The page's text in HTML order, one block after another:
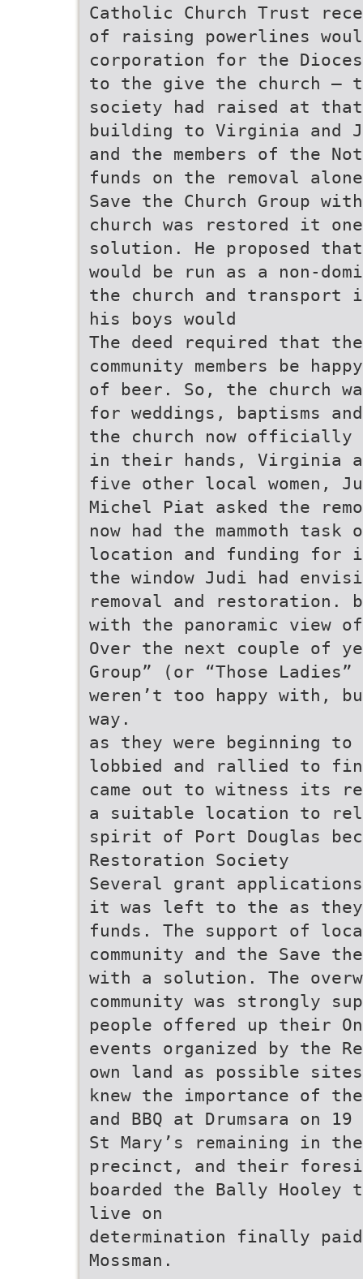
Catholic Church Trust
of raising powerlines
corporation for the
to the give the church –
society had raised at
building to Virginia and
and the members of the
funds on the removal
Save the Church Group
church was restored it
solution. He proposed
would be run as a non-
the church and
his boys would
The deed required that
community members be
of beer. So, the church
for weddings, baptisms
the church now officially
in their hands, Virginia
five other local women,
Michel Piat asked the
now had the mammoth
location and funding
the window Judi had
removal and
with the panoramic view
Over the next couple of
Group” (or “Those
weren’t too happy with,
way.
as they were beginning to
lobbied and rallied to
came out to witness its
a suitable location to
spirit of Port Douglas
Restoration Society
Several grant
it was left to the as they
funds. The support of
community and the Save
with a solution. The
community was strongly
people offered up their
events organized by the
own land as possible
knew the importance of
and BBQ at Drumsara on 19
St Mary’s remaining in
precinct, and their
boarded the Bally Hooley
live on
determination finally
Mossman.